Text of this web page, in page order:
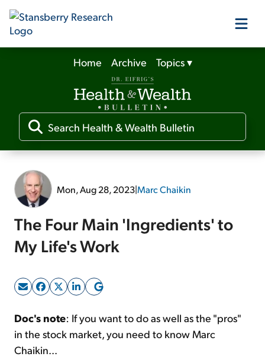
Our Products
Our Editors
Media
Free Resources
Log In
Sign Up Free
Home Archive Topics▾
Mon, Aug 28, 2023|Marc Chaikin
The Four Main 'Ingredients' to
My Life's Work
Doc's note: If you want to do as well as the "pros"
in the stock market, you need to know Marc
Chaikin...